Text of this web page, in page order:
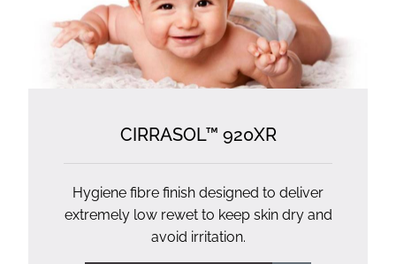
CIRRASOL™ 920XR
Hygiene fibre finish designed to deliver
extremely low rewet to keep skin dry and
avoid irritation.